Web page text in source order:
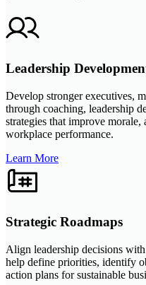
Leadership
Develop stronger executives,
through coaching, leadership
strategies that improve
workplace performance.
Learn More
Strategic Roadmaps
Align leadership decisions
help define priorities, identify
action plans for sustainable